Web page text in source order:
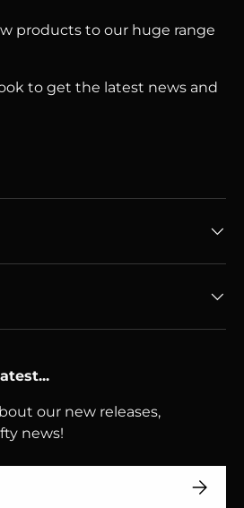
products to our huge range
to get the latest news and
our new releases,
news!